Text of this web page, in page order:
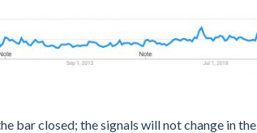
bar closed; the signals will not change in the